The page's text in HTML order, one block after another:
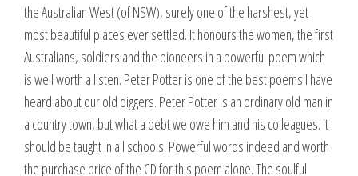
the Australian West (of NSW), surely one of the harshest, yet
most beautiful places ever settled. It honours the women, the first
Australians, soldiers and the pioneers in a powerful poem which
is well worth a listen. Peter Potter is one of the best poems I have
heard about our old diggers. Peter Potter is an ordinary old man in
a country town, but what a debt we owe him and his colleagues. It
should be taught in all schools. Powerful words indeed and worth
the purchase price of the CD for this poem alone. The soulful